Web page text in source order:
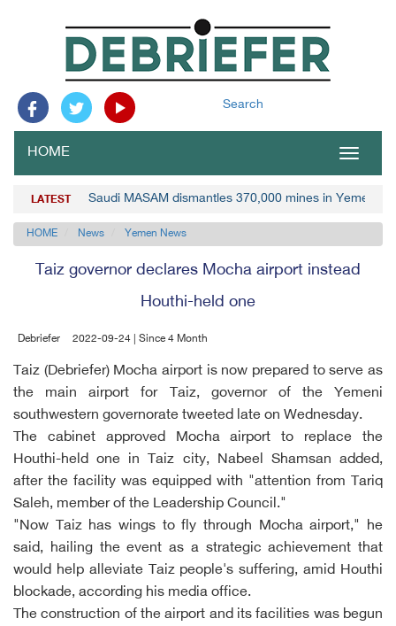
Search
Toggle
HOME
LATEST Saudi MASAM dismantles 370,000 mines in Yemen
HOME News Yemen News
Taiz governor declares Mocha airport instead
Houthi-held one
Debriefer 2022-09-24 | Since 4 Month
Taiz (Debriefer) Mocha airport is now prepared to serve as
the main airport for Taiz, governor of the Yemeni
southwestern governorate tweeted late on Wednesday.
The cabinet approved Mocha airport to replace the
Houthi-held one in Taiz city, Nabeel Shamsan added,
after the facility was equipped with "attention from Tariq
Saleh, member of the Leadership Council."
"Now Taiz has wings to fly through Mocha airport," he
said, hailing the event as a strategic achievement that
would help alleviate Taiz people's suffering, amid Houthi
blockade, according his media office.
The construction of the airport and its facilities was begun